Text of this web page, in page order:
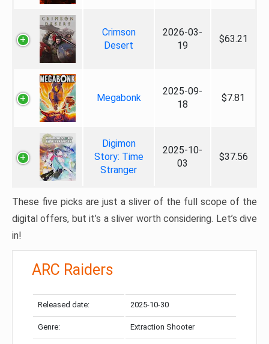
Crimson
Desert
2026-03-
19
$63.21
Megabonk
2025-09-
18
$7.81
Digimon
Story: Time
Stranger
2025-10-
03
$37.56
These five picks are just a sliver of the full scope of the
digital offers, but it’s a sliver worth considering. Let’s dive
in!
ARC Raiders
Released date: 2025-10-30
Genre: Extraction Shooter